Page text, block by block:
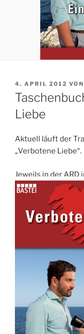
VERÖFFENTLICHT
AM
4. APRIL 2012 VON
Liebe
Aktuell läuft der
„Verbotene Liebe“.
Jeweils in der ARD